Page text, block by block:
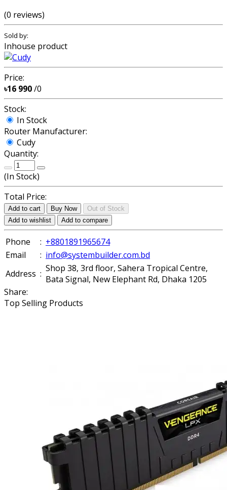
(0 reviews)
Sold by:
Inhouse product
Price:
৳16 990/0
Stock:
In Stock
Router Manufacturer:
Cudy
Quantity:
(In Stock)
Total Price:
Add to cart Buy Now
Out of Stock
Add to wishlist
Add to compare
Phone : +8801891965674
Email
: info@systembuilder.com.bd
Address : Shop 38, 3rd floor, Sahera Tropical Centre,
Bata Signal, New Elephant Rd, Dhaka 1205
Share:
Top Selling Products